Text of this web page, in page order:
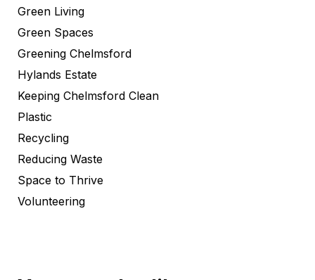
Green Living
Green Spaces
Greening Chelmsford
Hylands Estate
Keeping Chelmsford Clean
Plastic
Recycling
Reducing Waste
Space to Thrive
Volunteering